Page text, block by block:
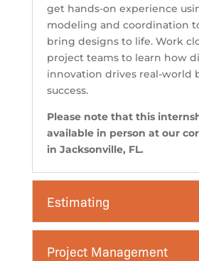
get hands-on experience
modeling and coordination
bring designs to life. Work
project teams to learn how
innovation drives real-world
success.
Please note that this
available in person at our
in Jacksonville, FL.
Estimating
Project Management